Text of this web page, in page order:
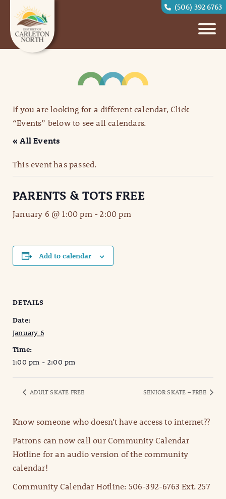
(506) 392 6763
If you are looking for a different calendar, Click
“Events” below to see all calendars.
« All Events
This event has passed.
PARENTS & TOTS FREE
January 6 @ 1:00 pm-2:00 pm
Add to calendar
DETAILS
Date:
January 6
Time:
1:00 pm - 2:00 pm
ADULT SKATE FREE SENIOR SKATE – FREE
Know someone who doesn’t have access to internet??
Patrons can now call our Community Calendar
Hotline for an audio version of the community
calendar!
Community Calendar Hotline: 506-392-6763 Ext. 257